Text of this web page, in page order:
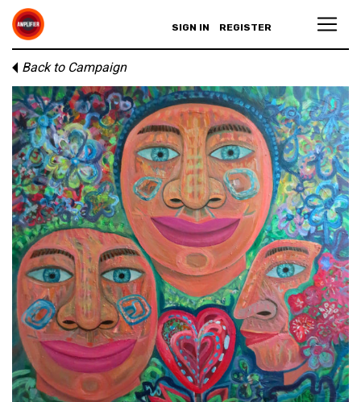
SIGN IN REGISTER
Back to Campaign